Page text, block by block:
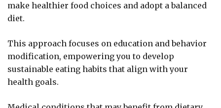
make healthier food choices and adopt a balanced
diet.
This approach focuses on education and behavior
modification, empowering you to develop
sustainable eating habits that align with your
health goals.